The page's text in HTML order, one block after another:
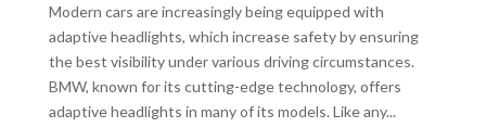
Modern cars are increasingly being equipped with
adaptive headlights, which increase safety by ensuring
the best visibility under various driving circumstances.
BMW, known for its cutting-edge technology, offers
adaptive headlights in many of its models. Like any...